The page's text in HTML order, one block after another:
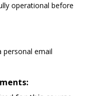
operational before
personal email